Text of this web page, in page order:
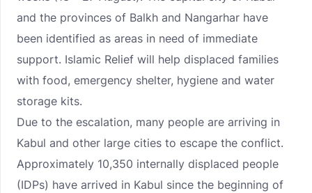
and the provinces of Balkh and Nangarhar have
been identified as areas in need of immediate
support. Islamic Relief will help displaced families
with food, emergency shelter, hygiene and water
storage kits.
Due to the escalation, many people are arriving in
Kabul and other large cities to escape the conflict.
Approximately 10,350 internally displaced people
(IDPs) have arrived in Kabul since the beginning of